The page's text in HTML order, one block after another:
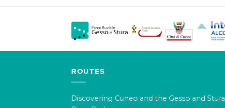
ROUTES
Discovering Cuneo and the Gesso and Stura